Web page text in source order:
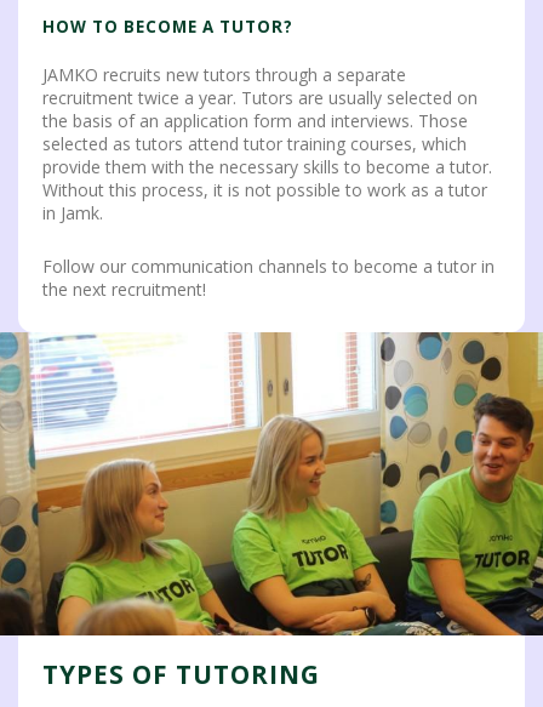
HOW TO BECOME A TUTOR?
JAMKO recruits new tutors through a separate
recruitment twice a year. Tutors are usually selected on
the basis of an application form and interviews. Those
selected as tutors attend tutor training courses, which
provide them with the necessary skills to become a tutor.
Without this process, it is not possible to work as a tutor
in Jamk.
Follow our communication channels to become a tutor in
the next recruitment!
TYPES OF TUTORING